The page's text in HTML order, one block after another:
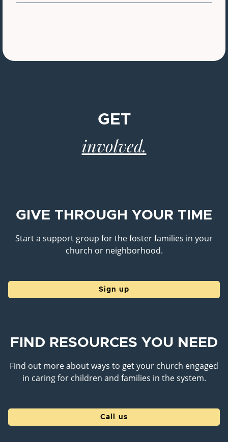
GET
involved.
GIVE THROUGH YOUR TIME
Start a support group for the foster families in your
church or neighborhood.
Sign up
FIND RESOURCES YOU NEED
Find out more about ways to get your church engaged
in caring for children and families in the system.
Call us